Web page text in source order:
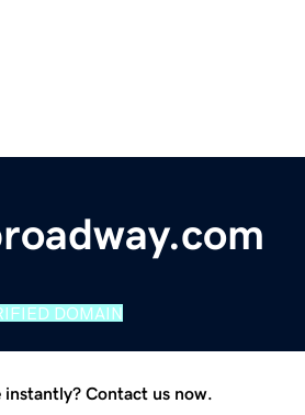
DOMAIN
instantly? Contact us now.